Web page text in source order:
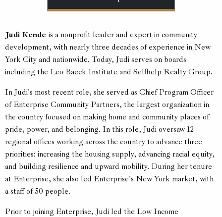
Judi Kende is a nonprofit leader and expert in community
development, with nearly three decades of experience in New
York City and nationwide. Today, Judi serves on boards
including the Leo Baeck Institute and Selfhelp Realty Group.
In Judi's most recent role, she served as Chief Program Officer
of Enterprise Community Partners, the largest organization in
the country focused on making home and community places of
pride, power, and belonging. In this role, Judi oversaw 12
regional offices working across the country to advance three
priorities: increasing the housing supply, advancing racial equity,
and building resilience and upward mobility. During her tenure
at Enterprise, she also led Enterprise's New York market, with
a staff of 50 people.
Prior to joining Enterprise, Judi led the Low Income